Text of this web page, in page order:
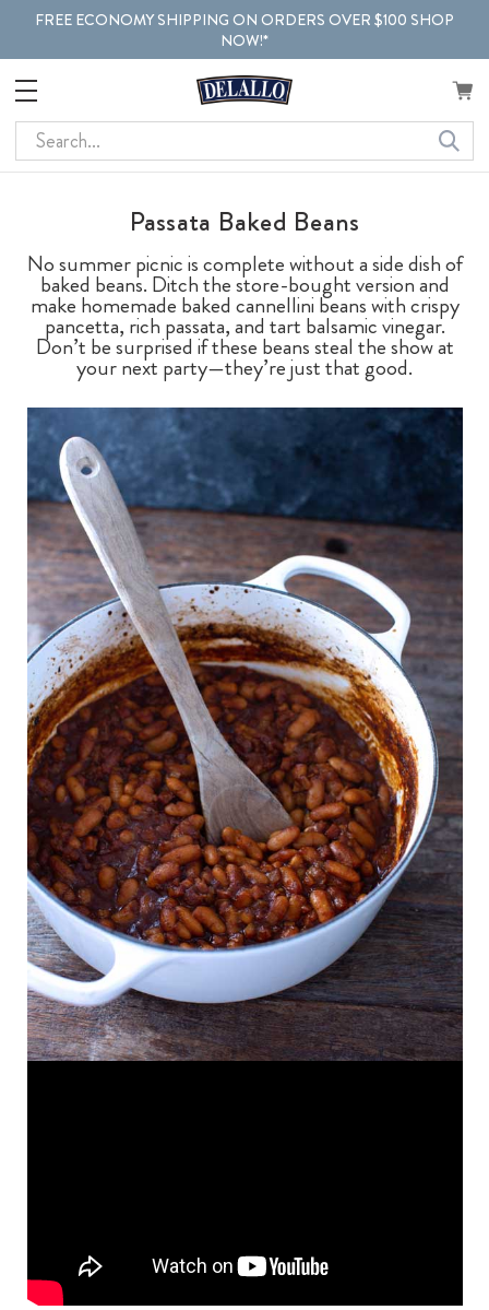
FREE ECONOMY SHIPPING ON ORDERS OVER $100 SHOP
NOW!*
Search
Passata Baked Beans
No summer picnic is complete without a side dish of
baked beans. Ditch the store-bought version and
make homemade baked cannellini beans with crispy
pancetta, rich passata, and tart balsamic vinegar.
Don’t be surprised if these beans steal the show at
your next party—they’re just that good.